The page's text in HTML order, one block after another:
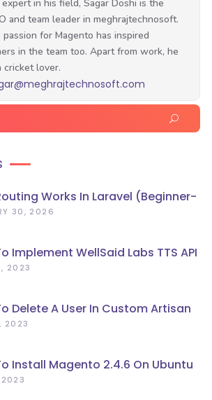
Works In Laravel (Beginner-
Guide)
30, 2026
Implement WellSaid Labs TTS API
2023
Delete A User In Custom Artisan
Line In Laravel?
2023
Install Magento 2.4.6 On Ubuntu
2023